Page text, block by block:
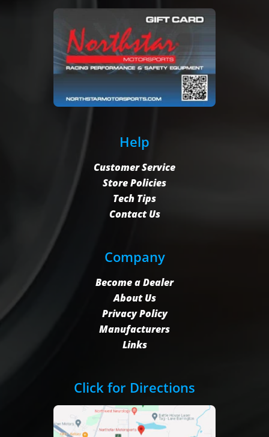
Help
Customer Service
Store Policies
Tech Tips
Contact Us
Company
Become a Dealer
About Us
Privacy Policy
Manufacturers
Links
Click for Directions